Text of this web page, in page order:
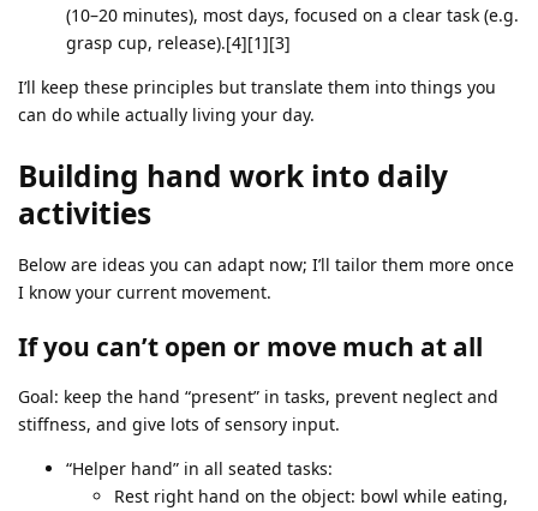
(10–20 minutes), most days, focused on a clear task (e.g.
grasp cup, release).[4][1][3]
I’ll keep these principles but translate them into things you
can do while actually living your day.
Building hand work into daily
activities
Below are ideas you can adapt now; I’ll tailor them more once
I know your current movement.
If you can’t open or move much at all
Goal: keep the hand “present” in tasks, prevent neglect and
stiffness, and give lots of sensory input.
“Helper hand” in all seated tasks:
Rest right hand on the object: bowl while eating,